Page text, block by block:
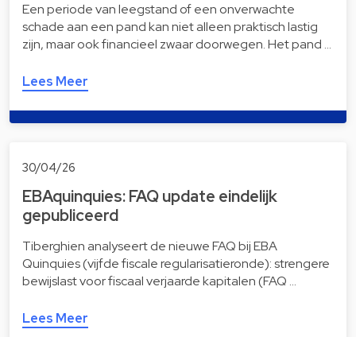
Een periode van leegstand of een onverwachte
schade aan een pand kan niet alleen praktisch lastig
zijn, maar ook financieel zwaar doorwegen. Het pand …
Lees Meer
30/04/26
EBAquinquies: FAQ update eindelijk
gepubliceerd
Tiberghien analyseert de nieuwe FAQ bij EBA
Quinquies (vijfde fiscale regularisatieronde): strengere
bewijslast voor fiscaal verjaarde kapitalen (FAQ …
Lees Meer